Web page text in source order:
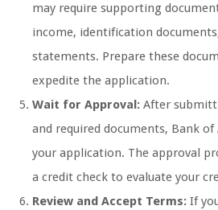
may require supporting
income, identification
statements. Prepare these
expedite the application.
Wait for Approval: After
and required documents, Bank
your application. The approval
a credit check to evaluate your
Review and Accept Terms: If